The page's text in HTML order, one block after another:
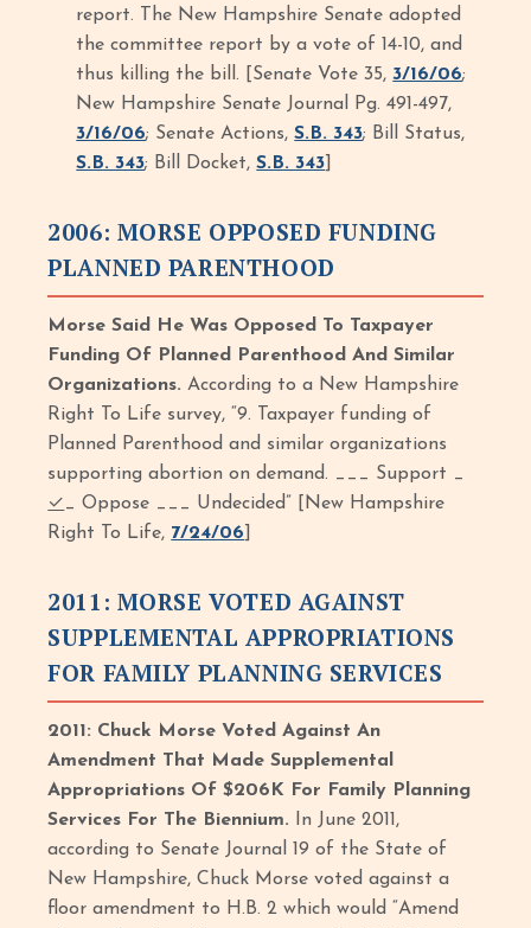
report. The New Hampshire Senate adopted
the committee report by a vote of 14-10, and
thus killing the bill. [Senate Vote 35, 3/16/06;
New Hampshire Senate Journal Pg. 491-497,
3/16/06; Senate Actions,S.B. 343; Bill Status,
S.B. 343; Bill Docket,S.B. 343
2006: MORSE OPPOSED FUNDING
PLANNED PARENTHOOD
Morse Said He Was Opposed To Taxpayer
Funding Of Planned Parenthood And Similar
Organizations.According to a New Hampshire
Right To Life survey, “9. Taxpayer funding of
Planned Parenthood and similar organizations
supporting abortion on demand. ___ Support _
✓_ Oppose ___ Undecided” [New Hampshire
Right To Life, 7/24/06
2011: MORSE VOTED AGAINST
SUPPLEMENTAL APPROPRIATIONS
FOR FAMILY PLANNING SERVICES
2011: Chuck Morse Voted Against An
Amendment That Made Supplemental
Appropriations Of $206K For Family Planning
Services For The Biennium.
In June 2011,
according to Senate Journal 19 of the State of
New Hampshire, Chuck Morse voted against a
floor amendment to H.B. 2 which would “Amend